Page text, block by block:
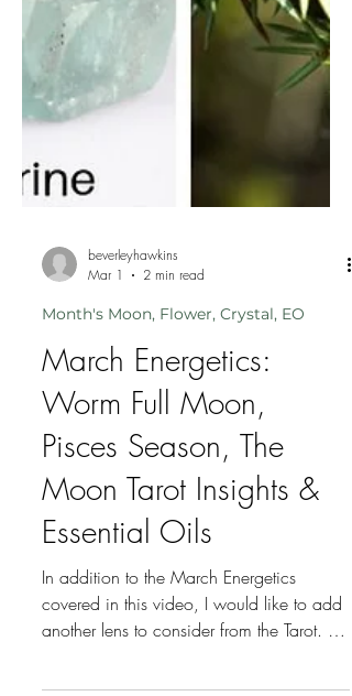
beverleyhawkins
2 min read
Month's Moon, Flower, Crystal, EO
March Energetics:
Worm Full Moon,
Pisces Season, The
Moon Tarot Insights &
Essential Oils
In addition to the March Energetics